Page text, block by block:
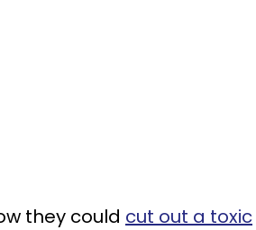
they could cut out a toxic